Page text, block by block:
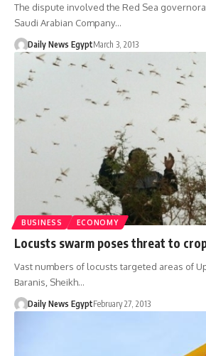
The dispute involved the Red Sea
Saudi Arabian Company…
Daily News EgyptMarch 3, 2013
BUSINESS ECONOMY
Locusts swarm poses threat to
Vast numbers of locusts targeted areas of
Baranis, Sheikh…
Daily News EgyptFebruary 27, 2013